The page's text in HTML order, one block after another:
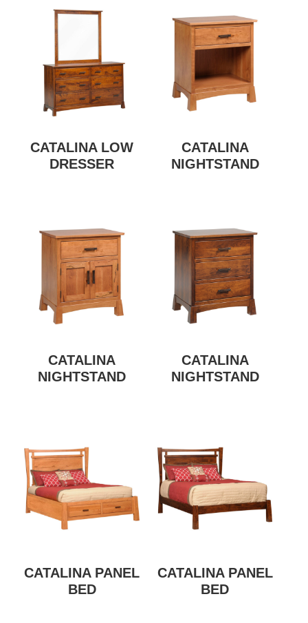
CATALINA LOW
DRESSER
CATALINA
NIGHTSTAND
CATALINA
NIGHTSTAND
CATALINA
NIGHTSTAND
CATALINA PANEL
BED
CATALINA PANEL
BED